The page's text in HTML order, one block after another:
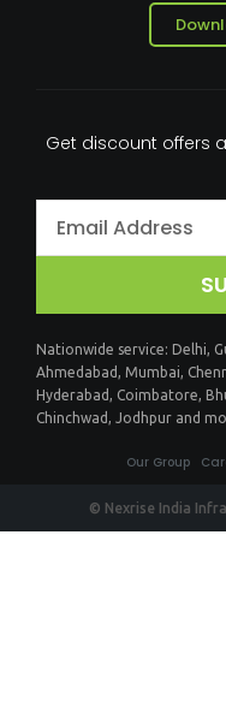
e
b
Get discount offers
Nationwide service: Delhi,
Ahmedabad, Mumbai,
Hyderabad, Coimbatore,
Chinchwad, Jodhpur and
Our Group
© Nexrise India